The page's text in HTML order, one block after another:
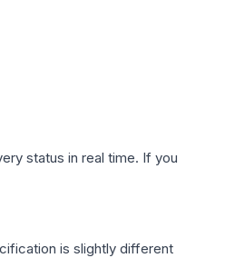
status in real time. If you
is slightly different